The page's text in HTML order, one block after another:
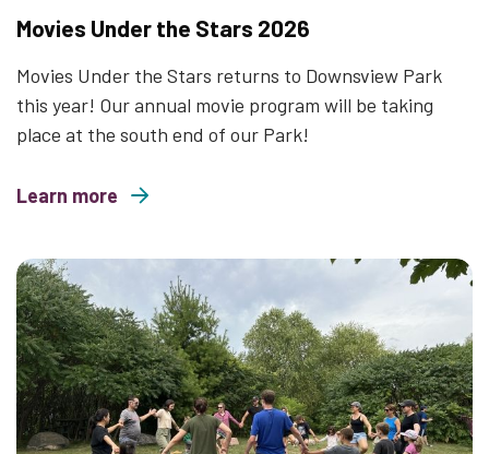
Movies Under the Stars 2026
Movies Under the Stars returns to Downsview Park
this year! Our annual movie program will be taking
place at the south end of our Park!
Learn more
about Movies Under the Stars 2026
Thumbnail